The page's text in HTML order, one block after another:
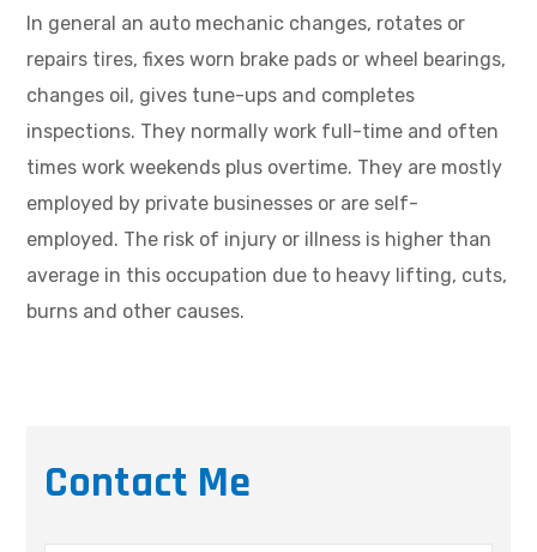
In general an auto mechanic changes, rotates or
repairs tires, fixes worn brake pads or wheel bearings,
changes oil, gives tune-ups and completes
inspections. They normally work full-time and often
times work weekends plus overtime. They are mostly
employed by private businesses or are self-
employed. The risk of injury or illness is higher than
average in this occupation due to heavy lifting, cuts,
burns and other causes.
Contact Me